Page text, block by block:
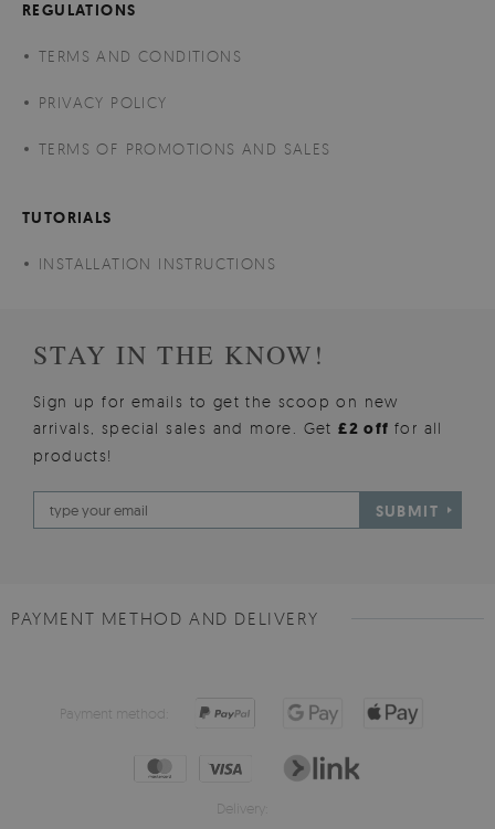
REGULATIONS
TERMS AND CONDITIONS
PRIVACY POLICY
TERMS OF PROMOTIONS AND SALES
TUTORIALS
INSTALLATION INSTRUCTIONS
STAY IN THE KNOW!
Sign up for emails to get the scoop on new
arrivals, special sales and more. Get£2 offfor all
products!
SUBMIT
PAYMENT METHOD AND DELIVERY
Payment method:
Delivery: